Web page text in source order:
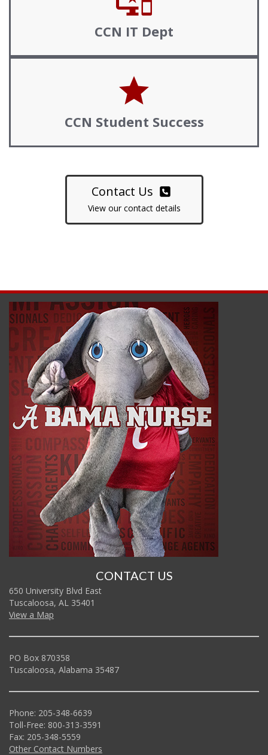
CCN IT Dept
star
CCN Student Success
Contact Us
View our contact details
CONTACT US
650 University Blvd East
Tuscaloosa, AL 35401
View a Map
PO Box 870358
Tuscaloosa, Alabama 35487
Phone: 205-348-6639
Toll-Free: 800-313-3591
Fax: 205-348-5559
Other Contact Numbers